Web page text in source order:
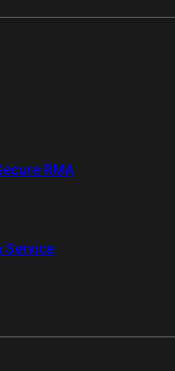
RMA
Service